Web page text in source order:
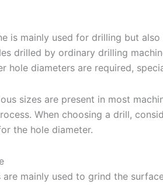
is mainly used for drilling but
drilled by ordinary drilling
hole diameters are required,
sizes are present in most
When choosing a drill,
the hole diameter.
are mainly used to grind the